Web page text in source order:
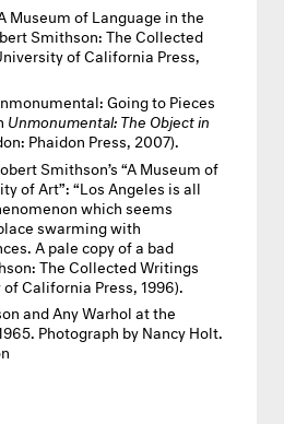
Museum of Language in the
Smithson: The Collected
of California Press,
Going to Pieces
Unmonumental: The Object in
Phaidon Press, 2007).
Smithson’s “A Museum of
of Art”: “Los Angeles is all
which seems
swarming with
A pale copy of a bad
The Collected Writings
California Press, 1996).
and Any Warhol at the
Photograph by Nancy Holt.